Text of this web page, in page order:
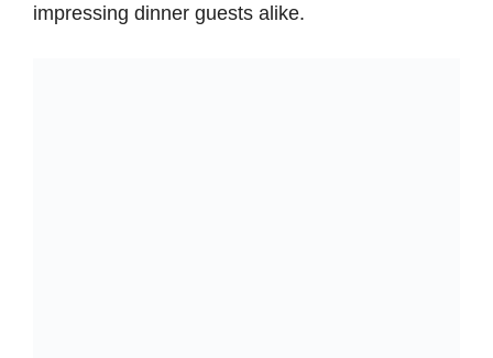
impressing dinner guests alike.